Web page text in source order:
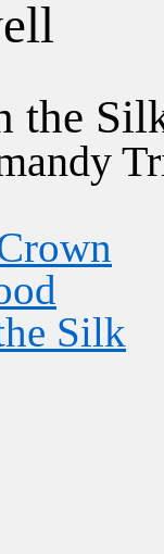
ell
the
Silk